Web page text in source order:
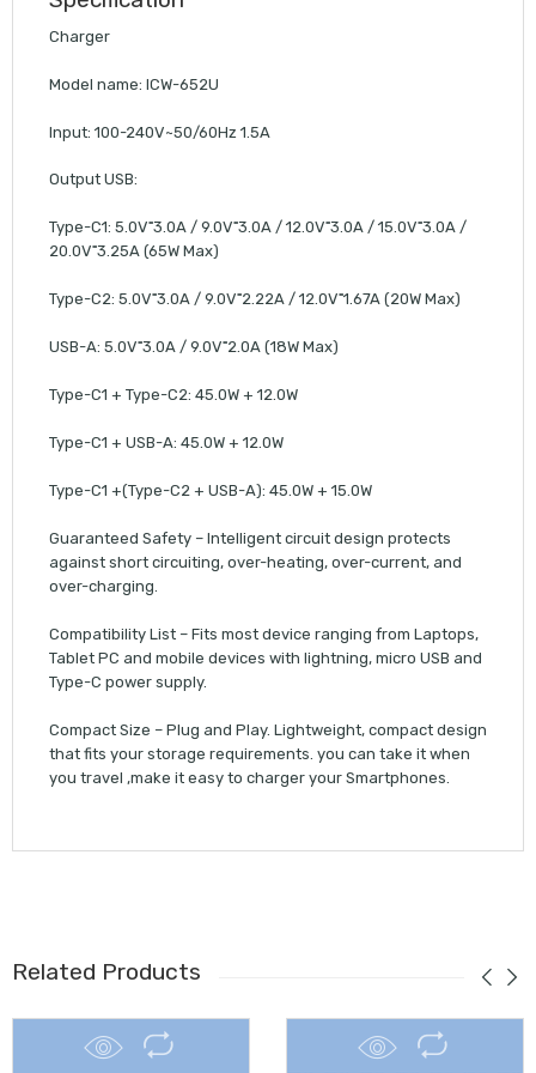
Charger
Model name: ICW-652U
Input: 100-240V~50/60Hz 1.5A
Output USB:
Type-C1: 5.0V⁼3.0A / 9.0V⁼3.0A / 12.0V⁼3.0A / 15.0V⁼3.0A /
20.0V⁼3.25A (65W Max)
Type-C2: 5.0V⁼3.0A / 9.0V⁼2.22A / 12.0V⁼1.67A (20W Max)
USB-A: 5.0V⁼3.0A / 9.0V⁼2.0A (18W Max)
Type-C1 + Type-C2: 45.0W + 12.0W
Type-C1 + USB-A: 45.0W + 12.0W
Type-C1 +(Type-C2 + USB-A): 45.0W + 15.0W
Guaranteed Safety – Intelligent circuit design protects
against short circuiting, over-heating, over-current, and
over-charging.
Compatibility List – Fits most device ranging from Laptops,
Tablet PC and mobile devices with lightning, micro USB and
Type-C power supply.
Compact Size – Plug and Play. Lightweight, compact design
that fits your storage requirements. you can take it when
you travel ,make it easy to charger your Smartphones.
Related Products